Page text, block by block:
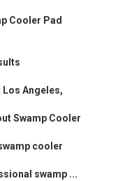
Cooler Pad
Angeles,
Swamp Cooler
cooler
swamp ...